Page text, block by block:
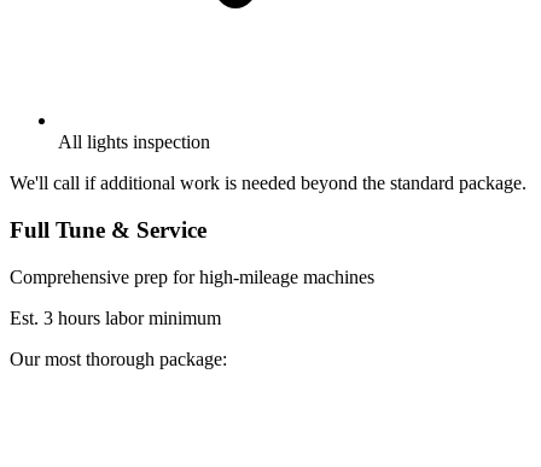
All lights inspection
We'll call if additional work is needed beyond the standard package.
Full Tune & Service
Comprehensive prep for high-mileage machines
Est. 3 hours labor minimum
Our most thorough package: